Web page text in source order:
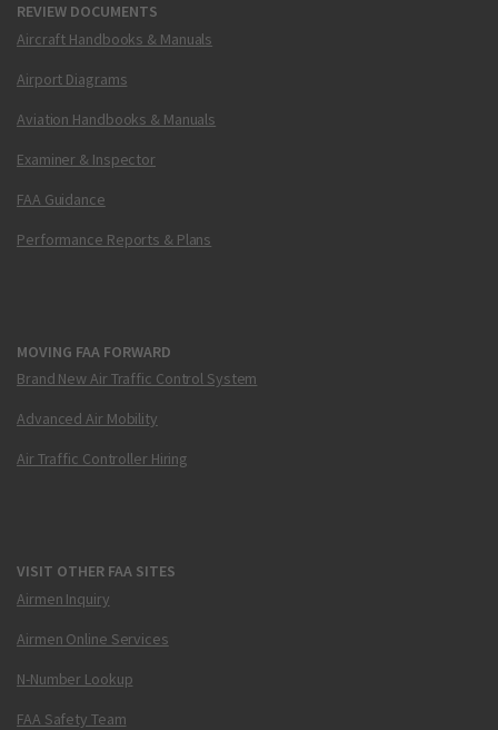
REVIEW DOCUMENTS
Aircraft Handbooks & Manuals
Airport Diagrams
Aviation Handbooks & Manuals
Examiner & Inspector
FAA Guidance
Performance Reports & Plans
MOVING FAA FORWARD
Brand New Air Traffic Control System
Advanced Air Mobility
Air Traffic Controller Hiring
VISIT OTHER FAA SITES
Airmen Inquiry
Airmen Online Services
N-Number Lookup
FAA Safety Team